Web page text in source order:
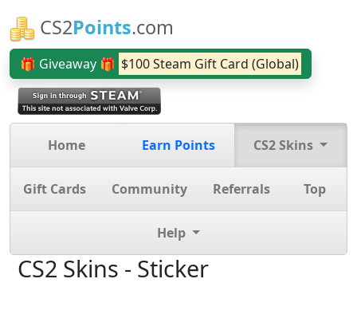
CS2Points.com
🎁 Giveaway 🎁 $100 Steam Gift Card (Global)
Home Earn Points CS2 Skins
Gift Cards Community Referrals Top
Help
CS2 Skins - Sticker